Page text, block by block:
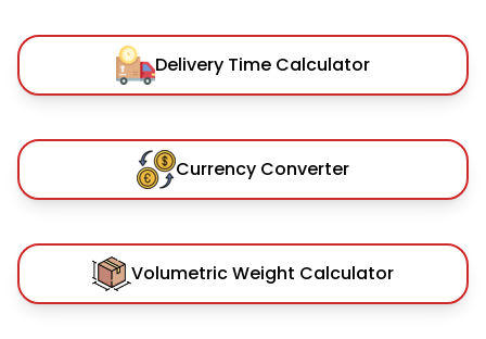
Delivery Time Calculator
Currency Converter
Volumetric Weight Calculator